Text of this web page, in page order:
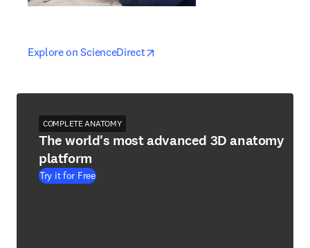
Explore on ScienceDirectopens in new tab/window
opens in new tab/window
COMPLETE ANATOMY
The world's most advanced 3D anatomy
platform
Try it for Free